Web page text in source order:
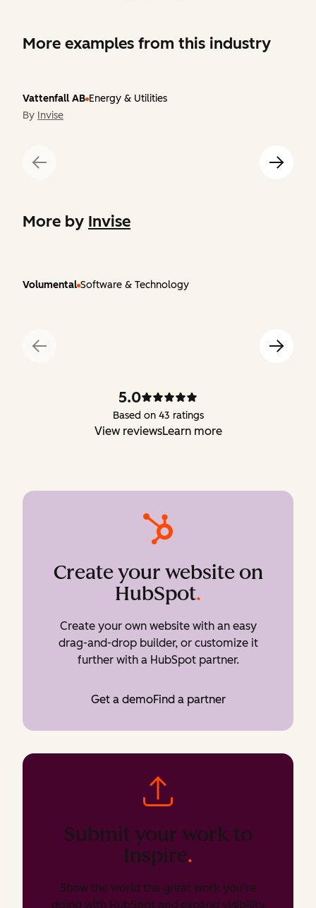
More examples from this industry
Vattenfall AB Energy & Utilities
By Invise
More by Invise
Volumental Software & Technology
5.0
Based on 43 ratings
View reviewsLearn more
Create your website on
HubSpot.
Create your own website with an easy
drag-and-drop builder, or customize it
further with a HubSpot partner.
Get a demoFind a partner
Submit your work to
Inspire.
Show the world the great work you’re
doing with HubSpot and expand visibility